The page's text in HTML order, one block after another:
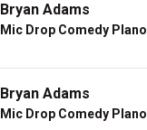
Bryan Adams
Mic Drop Comedy Plano
Bryan Adams
Mic Drop Comedy Plano